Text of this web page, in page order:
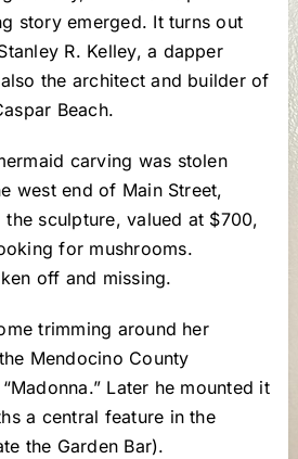
story emerged. It turns out
R. Kelley, a dapper
the architect and builder of
Beach.
carving was stolen
west end of Main Street,
sculpture, valued at $700,
for mushrooms.
off and missing.
trimming around her
Mendocino County
Later he mounted it
a central feature in the
the Garden Bar).